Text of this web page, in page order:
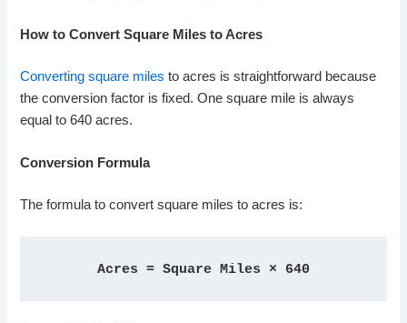
How to Convert Square Miles to Acres
Converting square miles to acres is straightforward because
the conversion factor is fixed. One square mile is always
equal to 640 acres.
Conversion Formula
The formula to convert square miles to acres is:
Acres = Square Miles × 640